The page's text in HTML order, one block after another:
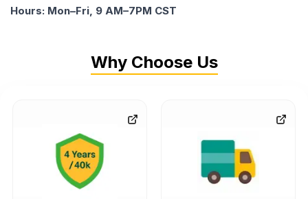
Hours: Mon–Fri, 9 AM–7PM CST
Why Choose Us